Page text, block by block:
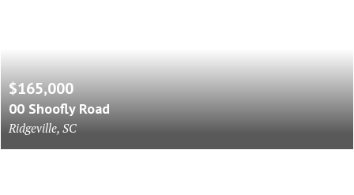
$165,000
00 Shoofly Road
Ridgeville, SC